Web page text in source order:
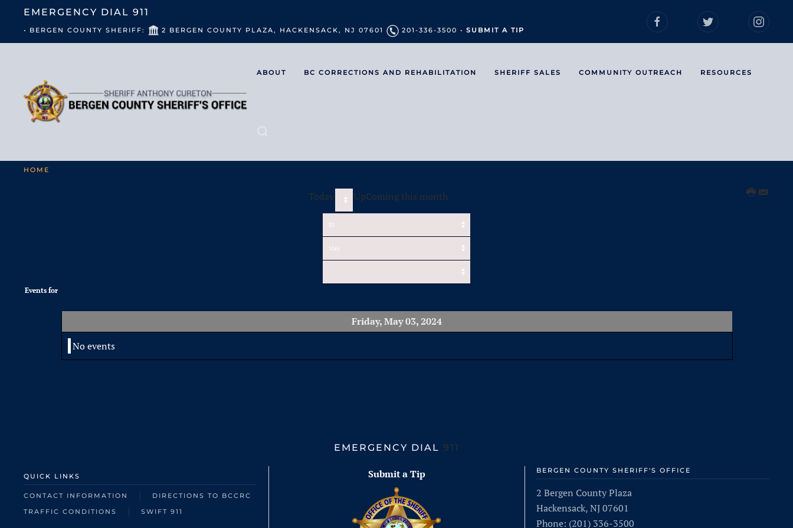
EMERGENCY DIAL 911
• BERGEN COUNTY SHERIFF: 2 BERGEN COUNTY PLAZA, HACKENSACK, NJ 07601 201-336-3500 • SUBMIT A TIP
ABOUT BC CORRECTIONS AND REHABILITATION SHERIFF SALES COMMUNITY OUTREACH RESOURCES
HOME
Today UpComing this month
Events for
Friday, May 03, 2024
No events
EMERGENCY DIAL 911
QUICK LINKS
CONTACT INFORMATION
DIRECTIONS TO BCCRC
TRAFFIC CONDITIONS
SWIFT 911
Submit a Tip BERGEN COUNTY SHERIFF'S OFFICE
2 Bergen County Plaza
Hackensack, NJ 07601
Phone: (201) 336-3500